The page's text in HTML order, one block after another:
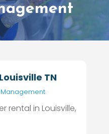
TN
rental in Louisville,